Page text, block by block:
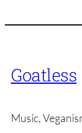
Goatless
Music,